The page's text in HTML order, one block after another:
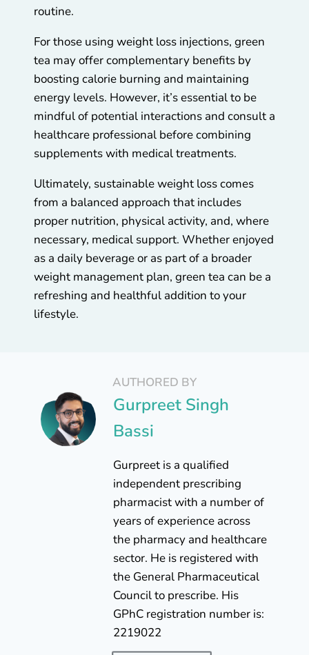
routine.
For those using weight loss injections, green
tea may offer complementary benefits by
boosting calorie burning and maintaining
energy levels. However, it’s essential to be
mindful of potential interactions and consult a
healthcare professional before combining
supplements with medical treatments.
Ultimately, sustainable weight loss comes
from a balanced approach that includes
proper nutrition, physical activity, and, where
necessary, medical support. Whether enjoyed
as a daily beverage or as part of a broader
weight management plan, green tea can be a
refreshing and healthful addition to your
lifestyle.
AUTHORED BY
Gurpreet Singh
Bassi
Gurpreet is a qualified
independent prescribing
pharmacist with a number of
years of experience across
the pharmacy and healthcare
sector. He is registered with
the General Pharmaceutical
Council to prescribe. His
GPhC registration number is:
2219022